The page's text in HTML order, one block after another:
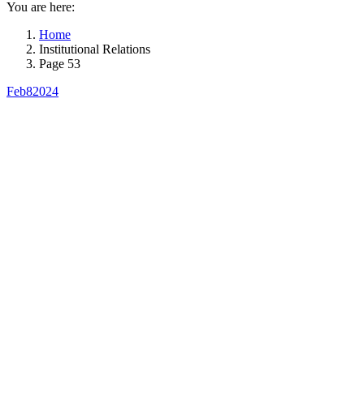
You are here:
Home
Institutional Relations
Page 53
Feb82024